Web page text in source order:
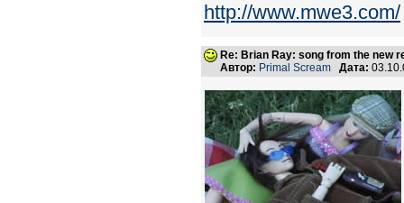
http://www.mwe3.com/
Re: Brian Ray: song from the new
Автор: Primal Scream Дата: